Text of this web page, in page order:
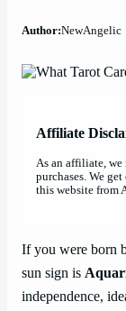
Author:NewAngelic
Affiliate
As an affiliate,
purchases. We
this website from
If you were born
sun sign is
independence,